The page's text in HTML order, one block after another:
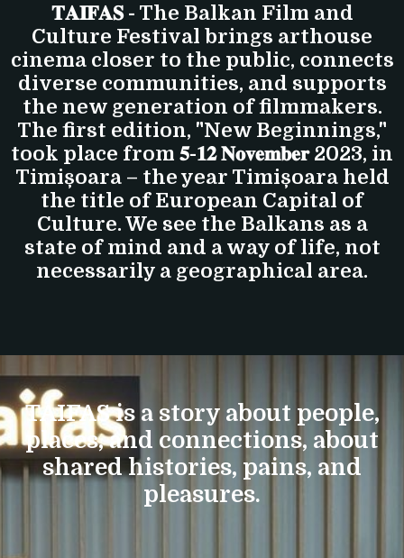
𝐓𝐀𝐈𝐅𝐀𝐒 - The Balkan Film and
Culture Festival brings arthouse
cinema closer to the public, connects
diverse communities, and supports
the new generation of filmmakers.
The first edition, "New Beginnings,"
took place from 𝟓-𝟏𝟐 𝐍𝐨𝐯𝐞𝐦𝐛𝐞𝐫 2023, in
Timișoara – the year Timișoara held
the title of European Capital of
Culture. We see the Balkans as a
state of mind and a way of life, not
necessarily a geographical area.
TAIFAS is a story about people,
places, and connections, about
shared histories, pains, and
pleasures.